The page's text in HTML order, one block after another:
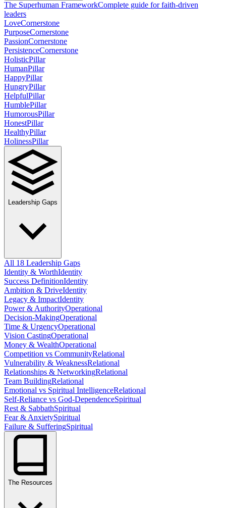
The Superhuman FrameworkComplete guide for faith-driven
leaders
LoveCornerstone
PurposeCornerstone
PassionCornerstone
PersistenceCornerstone
HolisticPillar
HumanPillar
HappyPillar
HungryPillar
HelpfulPillar
HumblePillar
HumorousPillar
HonestPillar
HealthyPillar
HolinessPillar
Leadership Gaps
All 18 Leadership Gaps
Identity & WorthIdentity
Success DefinitionIdentity
Ambition & DriveIdentity
Legacy & ImpactIdentity
Power & AuthorityOperational
Decision-MakingOperational
Time & UrgencyOperational
Vision CastingOperational
Money & WealthOperational
Competition vs CommunityRelational
Vulnerability & WeaknessRelational
Relationships & NetworkingRelational
Team BuildingRelational
Emotional vs Spiritual IntelligenceRelational
Self-Reliance vs God-DependenceSpiritual
Rest & SabbathSpiritual
Fear & AnxietySpiritual
Failure & SufferingSpiritual
The Resources